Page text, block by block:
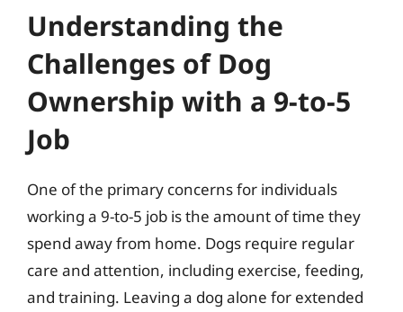
Understanding the
Challenges of Dog
Ownership with a 9-to-5
Job
One of the primary concerns for individuals
working a 9-to-5 job is the amount of time they
spend away from home. Dogs require regular
care and attention, including exercise, feeding,
and training. Leaving a dog alone for extended